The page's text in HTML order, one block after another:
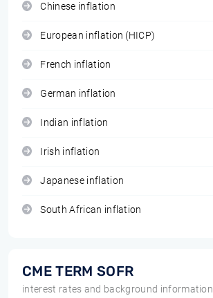
Chinese inflation
European inflation (HICP)
French inflation
German inflation
Indian inflation
Irish inflation
Japanese inflation
South African inflation
CME TERM SOFR
interest rates and background information